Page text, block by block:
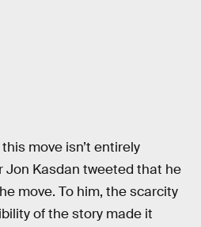
move isn’t entirely
Kasdan tweeted that he
move. To him, the scarcity
of the story made it